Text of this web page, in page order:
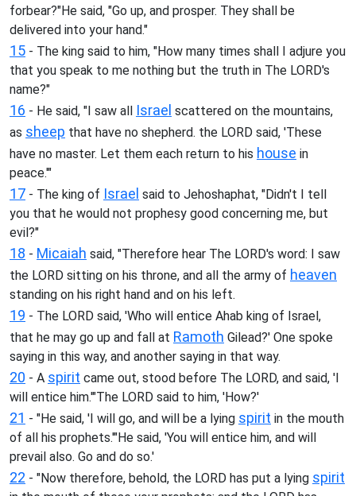
forbear?"He said, "Go up, and prosper. They shall be
delivered into your hand."
15 - The king said to him, "How many times shall I adjure you
that you speak to me nothing but the truth in The LORD's
name?"
16 - He said, "I saw all Israel scattered on the mountains,
as sheep that have no shepherd. the LORD said, 'These
have no master. Let them each return to his house in
peace.'"
17 - The king of Israel said to Jehoshaphat, "Didn't I tell
you that he would not prophesy good concerning me, but
evil?"
18 - Micaiah said, "Therefore hear The LORD's word: I saw
the LORD sitting on his throne, and all the army of heaven
standing on his right hand and on his left.
19 - The LORD said, 'Who will entice Ahab king of Israel,
that he may go up and fall at Ramoth Gilead?' One spoke
saying in this way, and another saying in that way.
20 - A spirit came out, stood before The LORD, and said, 'I
will entice him.'"The LORD said to him, 'How?'
21 - "He said, 'I will go, and will be a lying spirit in the mouth
of all his prophets.'"He said, 'You will entice him, and will
prevail also. Go and do so.'
22 - "Now therefore, behold, the LORD has put a lying spirit